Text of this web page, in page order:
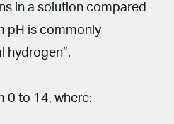
in a solution compared
pH is commonly
hydrogen”.
0 to 14, where: